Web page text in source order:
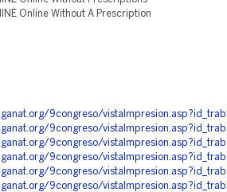
Online Without A Prescription
9congreso/
9congreso/
9congreso/
9congreso/
9congreso/
9congreso/